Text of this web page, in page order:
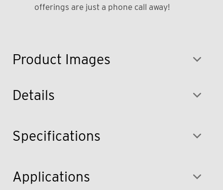
Product Images
offerings are just a phone call away!
Details
Specifications
Applications